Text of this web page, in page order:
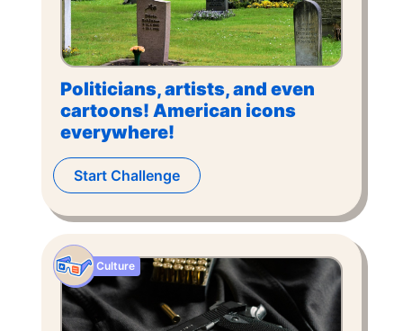
Politicians, artists, and even
cartoons! American icons
everywhere!
Start Challenge
Culture